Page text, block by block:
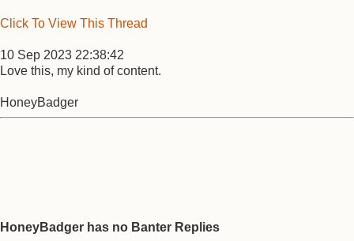
Click To View This Thread
10 Sep 2023 22:38:42
Love this, my kind of content.
HoneyBadger
HoneyBadger has no Banter Replies